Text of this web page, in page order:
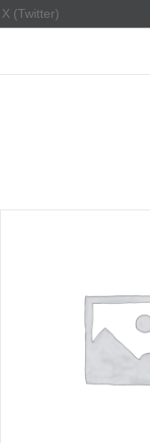
Share
on
X (Twitter)